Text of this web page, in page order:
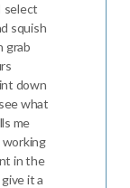
select
squish
grab
down
what
me
in the
it a